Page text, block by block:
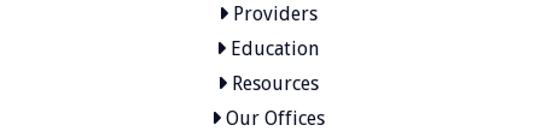
Providers
Education
Resources
Our Offices